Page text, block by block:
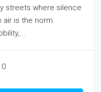
streets where silence
air is the norm.
0